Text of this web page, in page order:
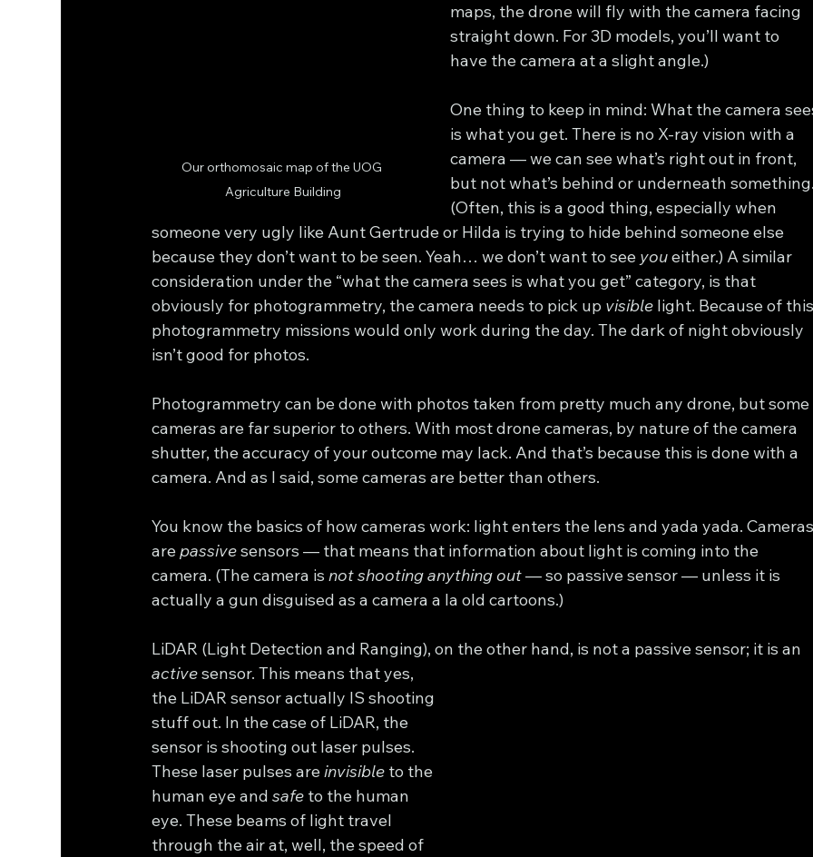
Our orthomosaic map of the UOG
Agriculture Building
maps, the drone will fly with the camera facing
straight down. For 3D models, you’ll want to
have the camera at a slight angle.)
One thing to keep in mind: What the camera
is what you get. There is no X-ray vision with a
camera — we can see what’s right out in front,
but not what’s behind or underneath
(Often, this is a good thing, especially when
someone very ugly like Aunt Gertrude or Hilda is trying to hide behind someone else
because they don’t want to be seen. Yeah… we don’t want to see you either.) A similar
consideration under the “what the camera sees is what you get” category, is that
obviously for photogrammetry, the camera needs to pick up visible light. Because of
photogrammetry missions would only work during the day. The dark of night obviously
isn’t good for photos.
Photogrammetry can be done with photos taken from pretty much any drone, but some
cameras are far superior to others. With most drone cameras, by nature of the camera
shutter, the accuracy of your outcome may lack. And that’s because this is done with a
camera. And as I said, some cameras are better than others.
You know the basics of how cameras work: light enters the lens and yada yada.
are passive sensors — that means that information about light is coming into the
camera. (The camera is not shooting anything out — so passive sensor — unless it is
actually a gun disguised as a camera a la old cartoons.)
LiDAR (Light Detection and Ranging), on the other hand, is not a passive sensor; it is an
active sensor. This means that yes,
the LiDAR sensor actually IS shooting
stuff out. In the case of LiDAR, the
sensor is shooting out laser pulses.
These laser pulses are invisible to the
human eye and safe to the human
eye. These beams of light travel
through the air at, well, the speed of